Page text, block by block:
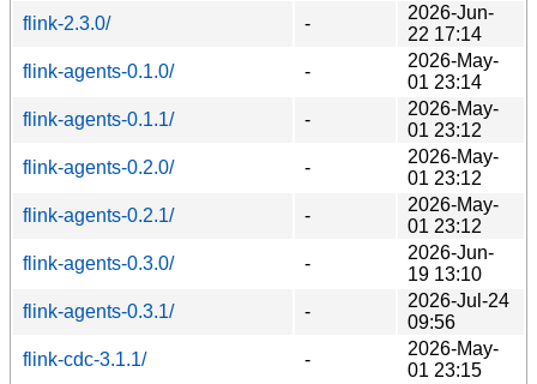
flink-2.3.0/
-
2026-Jun-
22 17:14
flink-agents-0.1.0/
-
2026-May-
01 23:14
flink-agents-0.1.1/
-
2026-May-
01 23:12
flink-agents-0.2.0/
-
2026-May-
01 23:12
flink-agents-0.2.1/
-
2026-May-
01 23:12
flink-agents-0.3.0/
-
2026-Jun-
19 13:10
flink-agents-0.3.1/
-
2026-Jul-24
09:56
flink-cdc-3.1.1/
-
2026-May-
01 23:15